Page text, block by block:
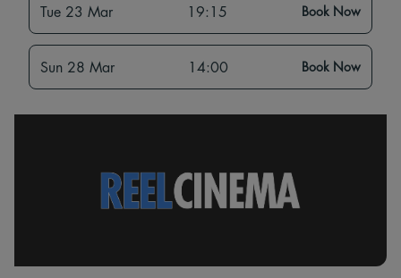
Tue 23 Mar 19:15 Book Now
Sun 28 Mar 14:00 Book Now